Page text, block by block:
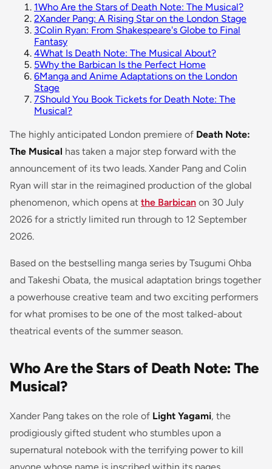
1Who Are the Stars of Death Note: The Musical?
2Xander Pang: A Rising Star on the London Stage
3Colin Ryan: From Shakespeare's Globe to Final
Fantasy
4What Is Death Note: The Musical About?
5Why the Barbican Is the Perfect Home
6Manga and Anime Adaptations on the London
Stage
7Should You Book Tickets for Death Note: The
Musical?
The highly anticipated London premiere of Death Note:
The Musical has taken a major step forward with the
announcement of its two leads. Xander Pang and Colin
Ryan will star in the reimagined production of the global
phenomenon, which opens at the Barbican on 30 July
2026 for a strictly limited run through to 12 September
2026.
Based on the bestselling manga series by Tsugumi Ohba
and Takeshi Obata, the musical adaptation brings together
a powerhouse creative team and two exciting performers
for what promises to be one of the most talked-about
theatrical events of the summer season.
Who Are the Stars of Death Note: The
Musical?
Xander Pang takes on the role of Light Yagami, the
prodigiously gifted student who stumbles upon a
supernatural notebook with the terrifying power to kill